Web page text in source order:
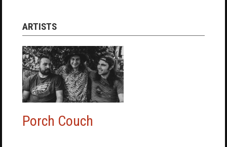
ARTISTS
Porch Couch